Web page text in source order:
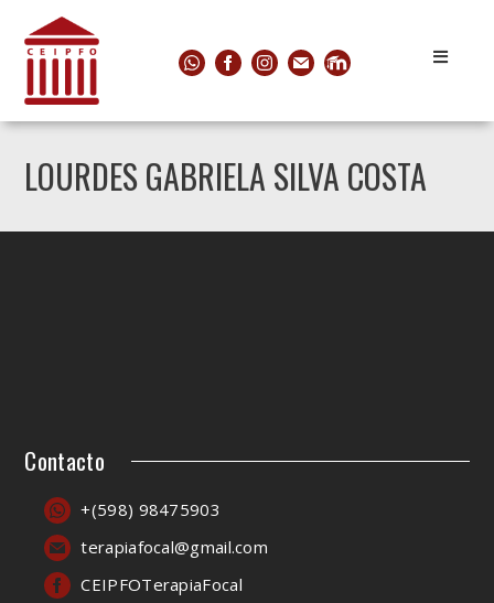
LOURDES GABRIELA SILVA COSTA
Contacto
+(598) 98475903
terapiafocal@gmail.com
CEIPFOTerapiaFocal